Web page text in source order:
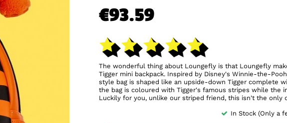
€93.59
The wonderful thing about Loungefly is that Loungefly
Tigger mini backpack. Inspired by Disney's Winnie-the-
style bag is shaped like an upside-down Tigger complete
the bag is coloured with Tigger's famous stripes while the
Luckily for you, unlike our striped friend, this isn't the only
In Stock (Only a